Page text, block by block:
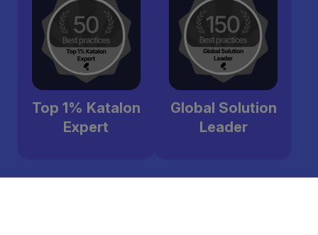
Top 1% Katalon
Expert
Global Solution
Leader